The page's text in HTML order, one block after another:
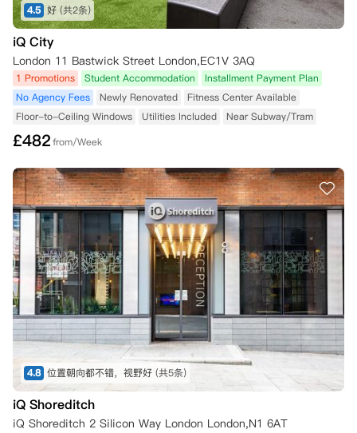
4.5 好 (共2条)
iQ City
London 11 Bastwick Street London,EC1V 3AQ
1 Promotions Student Accommodation
Installment Payment Plan
No Agency Fees
Newly Renovated
Fitness Center Available
Floor-to-Ceiling Windows
Utilities Included Near Subway/Tram
£482from/Week
4.8 位置朝向都不错，视野好 (共5条)
iQ Shoreditch
iQ Shoreditch 2 Silicon Way London London,N1 6AT